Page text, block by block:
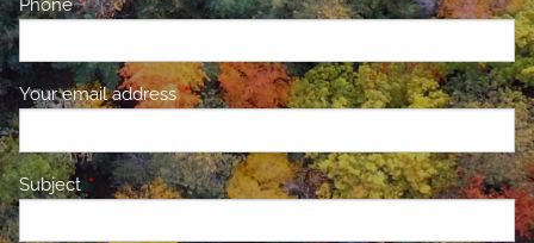
PhoneThis field is required.
Your email addressThis field is required.
Subject This field is required.